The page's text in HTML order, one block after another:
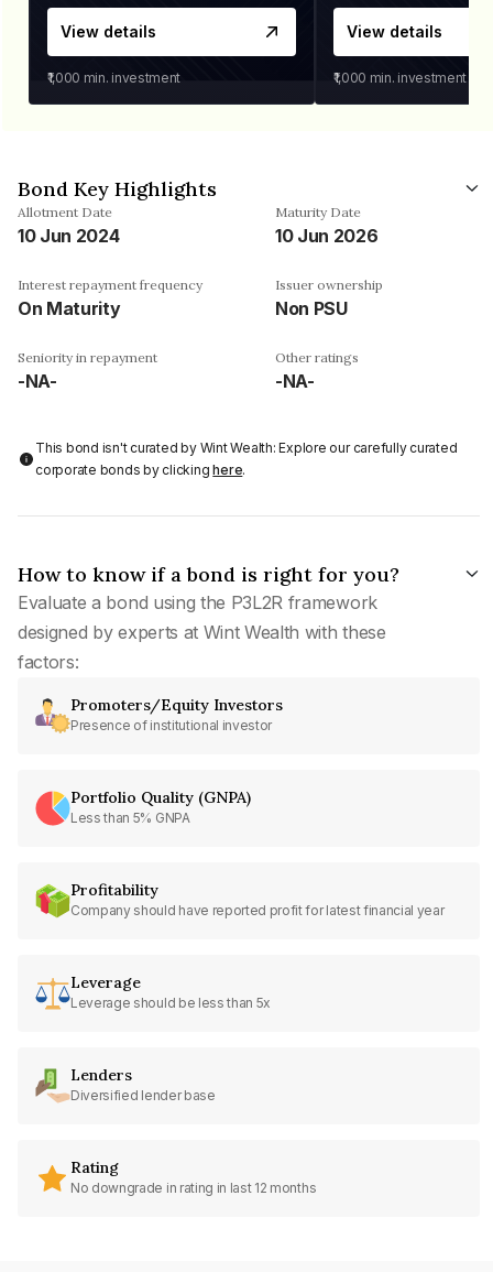
View details
₹1,000 min. investment
View details
₹1,000 min. investment
Bond Key Highlights
Allotment Date
10 Jun 2024
Maturity Date
10 Jun 2026
Interest repayment frequency
On Maturity
Issuer ownership
Non PSU
Seniority in repayment
-NA-
Other ratings
-NA-
This bond isn't curated by Wint Wealth: Explore our carefully curated
corporate bonds by clickinghere.
How to know if a bond is right for you?
Evaluate a bond using the P3L2R framework
designed by experts at Wint Wealth with these
factors:
Promoters/Equity Investors
Presence of institutional investor
Portfolio Quality (GNPA)
Less than 5% GNPA
Profitability
Company should have reported profit for latest financial year
Leverage
Leverage should be less than 5x
Lenders
Diversified lender base
Rating
No downgrade in rating in last 12 months